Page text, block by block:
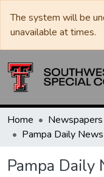
The system will be
unavailable at times.
Home Newspapers
Pampa Daily News
Pampa Daily